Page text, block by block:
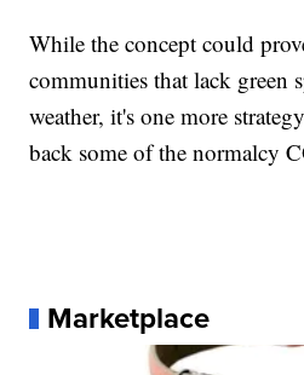
While the concept could
communities that lack green
weather, it's one more
back some of the normalcy
Marketplace